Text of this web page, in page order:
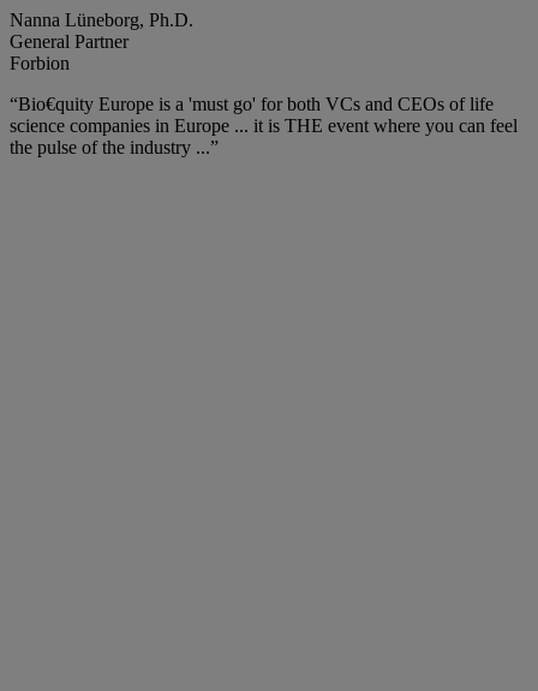
Nanna Lüneborg, Ph.D.
General Partner
Forbion
“Bio€quity Europe is a 'must go' for both VCs and CEOs of life
science companies in Europe ... it is THE event where you can feel
the pulse of the industry ...”